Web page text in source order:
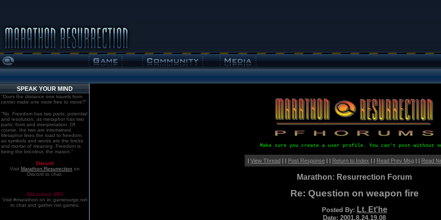
SPEAK YOUR MIND
"Does the distance one travels from
center make one more free to move?"
"No. Freedom has two parts: potential
and resolution; as metaphor has two
parts: form and interpretation. Of
course, the two are intertwined.
Metaphor lines the road to freedom,
as symbols and words are the bricks
and mortar of meaning. Freedom is
being the bricoleur, the mason."
Discord!
Visit Marathon:Resurrection on
Discord to chat.
Old school. IRC!
Visit #marathon on irc.gamesurge.net
to chat and gather net games.
Make sure you create a user profile. You can't post without
| View Thread| | Post Response| | Return to Index | | Read Prev Msg| | Read
Marathon: Resurrection Forum
Re: Question on weapon fire
Posted By: Lt. Et'he
Date: 2001.8.24.19.08